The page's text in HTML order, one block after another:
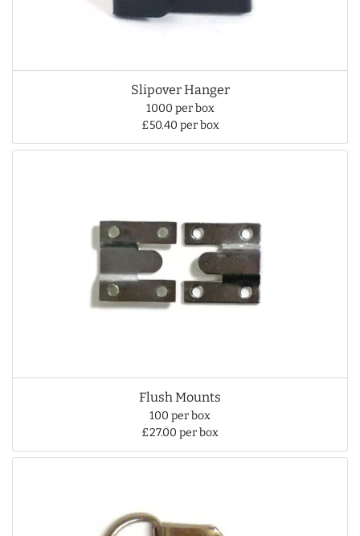
Slipover Hanger
1000 per box
£50.40 per box
Flush Mounts
100 per box
£27.00 per box